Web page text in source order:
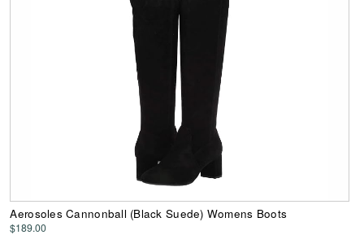
Aerosoles Cannonball (Black Suede) Womens Boots
$189.00